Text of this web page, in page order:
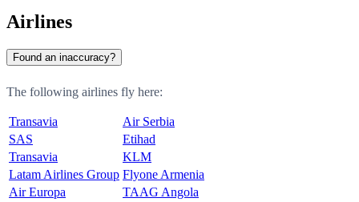
Airlines
Found an inaccuracy?
The following airlines fly here:
Transavia
Air Serbia
SAS
Etihad
Transavia
KLM
Latam Airlines Group Flyone Armenia
Air Europa
TAAG Angola